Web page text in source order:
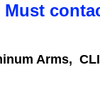
Arms,